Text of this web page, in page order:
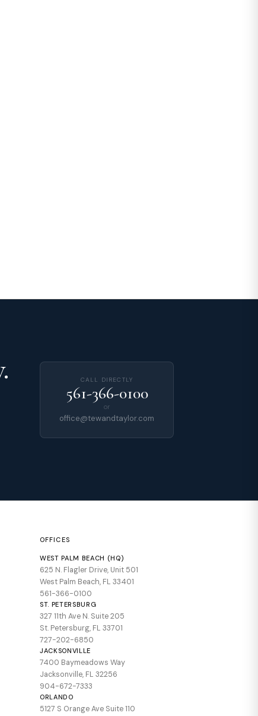
CALL DIRECTLY
561-366-0100
or
office@tewandtaylor.com
OFFICES
WEST PALM BEACH (HQ)
625 N. Flagler Drive, Unit 501
West Palm Beach, FL 33401
561-366-0100
ST. PETERSBURG
327 11th Ave N. Suite 205
St. Petersburg, FL 33701
727-202-6850
JACKSONVILLE
7400 Baymeadows Way
Jacksonville, FL 32256
904-672-7333
ORLANDO
5127 S Orange Ave Suite 110